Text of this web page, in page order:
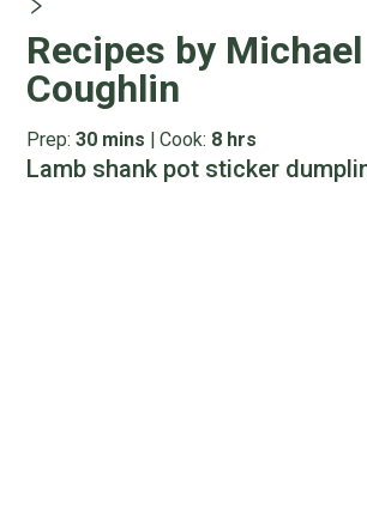
Recipes by Michael
Coughlin
Prep: 30 mins | Cook: 8 hrs
Lamb shank pot sticker